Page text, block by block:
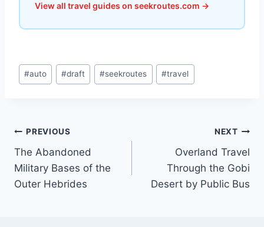
View all travel guides on seekroutes.com →
Post
Tags:
#auto #draft #seekroutes #travel
Post
navigation
PREVIOUS
The Abandoned
Military Bases of the
Outer Hebrides
NEXT
Overland Travel
Through the Gobi
Desert by Public Bus